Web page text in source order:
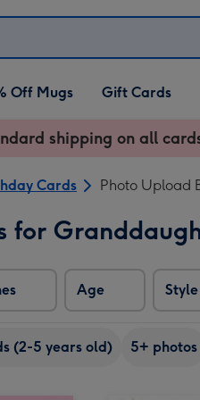
Off Mugs Gift Cards
shipping on all
Cards Photo Upload
for
Age Style
(2-5 years old) 5+ photos